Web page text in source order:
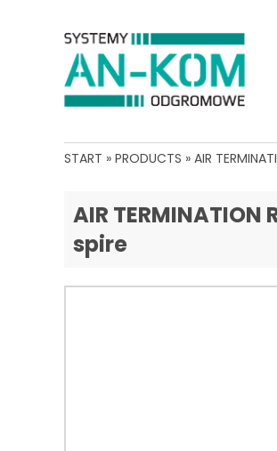
START » PRODUCTS » AIR
AIR TERMINATION
spire